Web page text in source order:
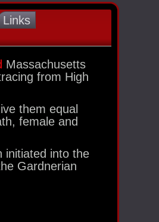
Links
Massachusetts
from High
them equal
female and
initiated into the
Gardnerian